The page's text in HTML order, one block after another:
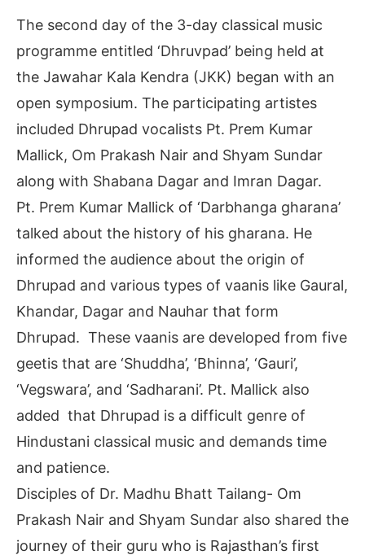
The second day of the 3-day classical music
programme entitled ‘Dhruvpad’ being held at
the Jawahar Kala Kendra (JKK) began with an
open symposium. The participating artistes
included Dhrupad vocalists Pt. Prem Kumar
Mallick, Om Prakash Nair and Shyam Sundar
along with Shabana Dagar and Imran Dagar.
Pt. Prem Kumar Mallick of ‘Darbhanga gharana’
talked about the history of his gharana. He
informed the audience about the origin of
Dhrupad and various types of vaanis like Gaural,
Khandar, Dagar and Nauhar that form
Dhrupad. These vaanis are developed from five
geetis that are ‘Shuddha’, ‘Bhinna’, ‘Gauri’,
‘Vegswara’, and ‘Sadharani’. Pt. Mallick also
added that Dhrupad is a difficult genre of
Hindustani classical music and demands time
and patience.
Disciples of Dr. Madhu Bhatt Tailang- Om
Prakash Nair and Shyam Sundar also shared the
journey of their guru who is Rajasthan’s first